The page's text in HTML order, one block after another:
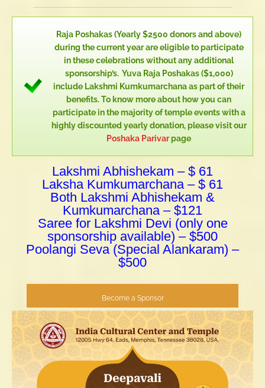
Raja Poshakas (Yearly $2500 donors and above)
during the current year are eligible to participate
in these celebrations without any additional
sponsorship’s. Yuva Raja Poshakas ($1,000)
include Lakshmi Kumkumarchana as part of their
benefits. To know more about how you can
participate in the majority of temple events with a
highly discounted yearly donation, please visit our
Poshaka Parivarpage
Lakshmi Abhishekam – $ 61
Laksha Kumkumarchana – $ 61
Both Lakshmi Abhishekam &
Kumkumarchana – $121
Saree for Lakshmi Devi (only one
sponsorship available) – $500
Poolangi Seva (Special Alankaram) –
$500
Become a Sponsor